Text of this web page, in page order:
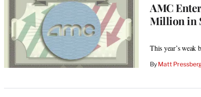
AMC
Million in
This year’s weak
By Matt